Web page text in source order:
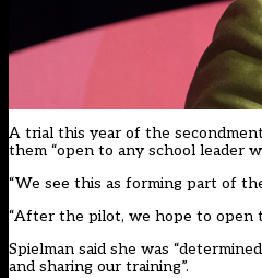
A trial this year of the
them “open to any school leader
“We see this as forming part of
“After the pilot, we hope to open
Spielman said she was
and sharing our training”.